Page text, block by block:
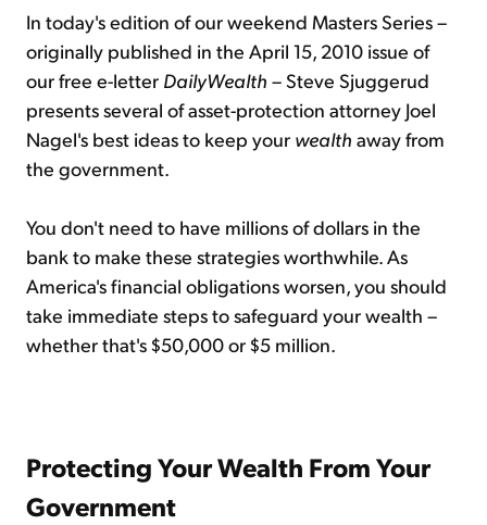
In today's edition of our weekend Masters Series –
originally published in the April 15, 2010 issue of
our free e-letter DailyWealth – Steve Sjuggerud
presents several of asset-protection attorney Joel
Nagel's best ideas to keep your wealth away from
the government.
You don't need to have millions of dollars in the
bank to make these strategies worthwhile. As
America's financial obligations worsen, you should
take immediate steps to safeguard your wealth –
whether that's $50,000 or $5 million.
Protecting Your Wealth From Your
Government